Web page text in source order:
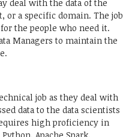
deal with the data of the
or a specific domain. The job
the people who need it.
Managers to maintain the
job as they deal with
data to the data scientists
high proficiency in